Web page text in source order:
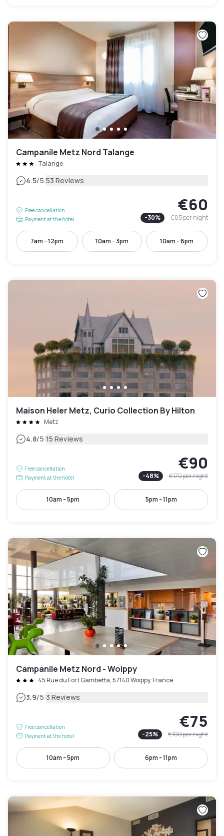
Campanile Metz Nord Talange
Talange
4.5/5|53 Reviews
Free cancellation
Payment at the hotel
€60
-30% €85per night
7am - 12pm 10am - 3pm 10am - 6pm
Maison Heler Metz, Curio Collection By Hilton
Metz
4.8/5|15 Reviews
Free cancellation
Payment at the hotel
€90
-48% €170per night
10am - 5pm 5pm - 11pm
Campanile Metz Nord - Woippy
45 Rue du Fort Gambetta, 57140 Woippy, France
3.9/5|3 Reviews
Free cancellation
Payment at the hotel
€75
-25% €100per night
10am - 5pm 6pm - 11pm